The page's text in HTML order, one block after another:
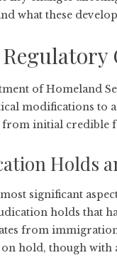
what these
of Homeland
modifications to
initial credible
Holds
significant
holds that
from
hold, though with